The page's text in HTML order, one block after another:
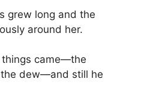
grew long and the
around her.
came—the
dew—and still he